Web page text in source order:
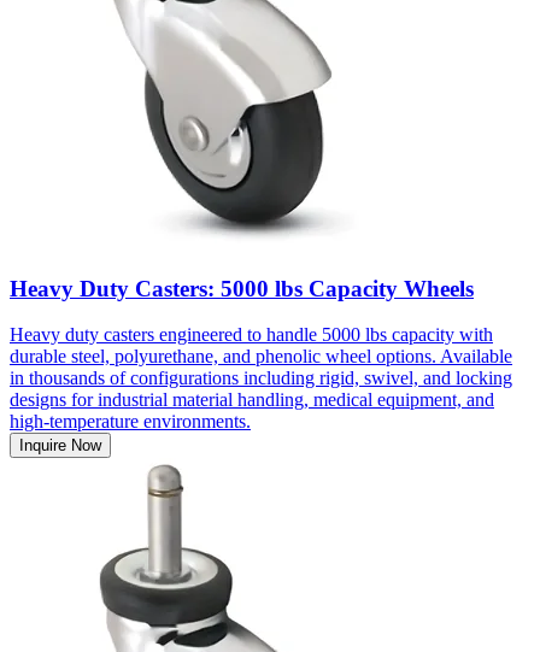
Heavy Duty Casters: 5000 lbs Capacity Wheels
Heavy duty casters engineered to handle 5000 lbs capacity with
durable steel, polyurethane, and phenolic wheel options. Available
in thousands of configurations including rigid, swivel, and locking
designs for industrial material handling, medical equipment, and
high-temperature environments.
Inquire Now